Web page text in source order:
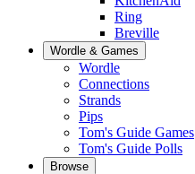
Ring
Breville
Wordle & Games
Wordle
Connections
Strands
Pips
Tom's Guide Games
Tom's Guide Polls
Browse